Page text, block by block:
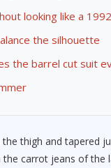
looking like a
the silhouette
the barrel cut suit
thigh and tapered
carrot jeans of